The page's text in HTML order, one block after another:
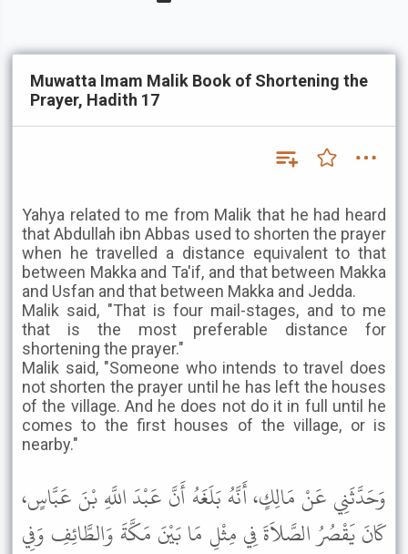
Muwatta Imam Malik Book of Shortening the
Prayer, Hadith 17
Yahya related to me from Malik that he had heard
that Abdullah ibn Abbas used to shorten the prayer
when he travelled a distance equivalent to that
between Makka and Ta'if, and that between Makka
and Usfan and that between Makka and Jedda.
Malik said, "That is four mail-stages, and to me
that is the most preferable distance for
shortening the prayer."
Malik said, "Someone who intends to travel does
not shorten the prayer until he has left the houses
of the village. And he does not do it in full until he
comes to the first houses of the village, or is
nearby."
وَحَدَّثَنِي عَنْ مَالِكٍ، أَنَّهُ بَلَغَهُ أَنَّ عَبْدَ اللَّهِ بْنَ عَبَّاسٍ،
كَانَ يَقْصُرُ الصَّلاَةَ فِي مِثْلِ مَا بَيْنَ مَكَّةَ وَالطَّائِفِ وَفِي